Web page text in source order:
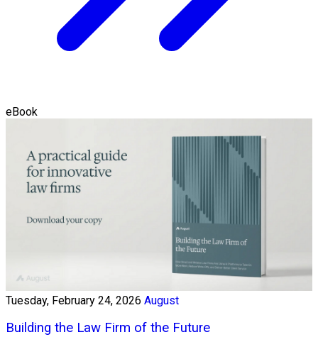
eBook
Tuesday, February 24, 2026 August
Building the Law Firm of the Future